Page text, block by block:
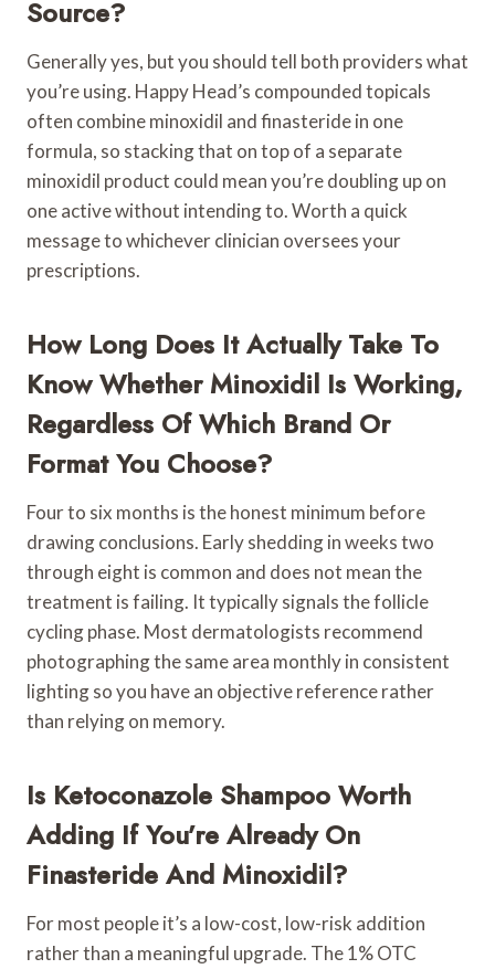
Source?
Generally yes, but you should tell both providers what
you’re using. Happy Head’s compounded topicals
often combine minoxidil and finasteride in one
formula, so stacking that on top of a separate
minoxidil product could mean you’re doubling up on
one active without intending to. Worth a quick
message to whichever clinician oversees your
prescriptions.
How Long Does It Actually Take To
Know Whether Minoxidil Is Working,
Regardless Of Which Brand Or
Format You Choose?
Four to six months is the honest minimum before
drawing conclusions. Early shedding in weeks two
through eight is common and does not mean the
treatment is failing. It typically signals the follicle
cycling phase. Most dermatologists recommend
photographing the same area monthly in consistent
lighting so you have an objective reference rather
than relying on memory.
Is Ketoconazole Shampoo Worth
Adding If You’re Already On
Finasteride And Minoxidil?
For most people it’s a low-cost, low-risk addition
rather than a meaningful upgrade. The 1% OTC